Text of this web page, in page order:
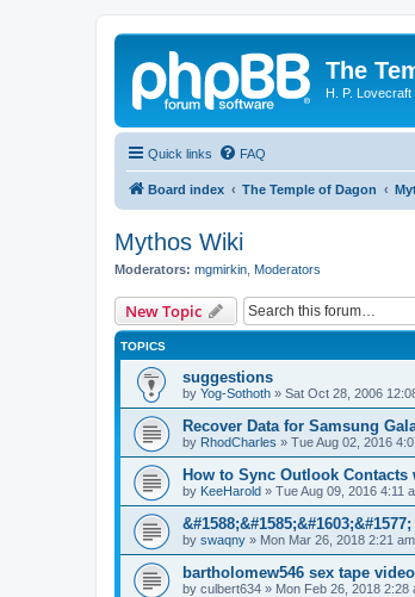
The
H. P. Lovecraft
Quick links FAQ
Board index The Temple of Dagon
Mythos Wiki
Moderators: mgmirkin Moderators
New Topic
TOPICS
suggestions
by Yog-Sothoth » Sat Oct 28, 2006
Recover Data for Samsung
by RhodCharles » Tue Aug 02, 2016
How to Sync Outlook
by KeeHarold » Tue Aug 09, 2016 4:11
by swaqny » Mon Mar 26, 2018 2:21 am
bartholomew546 sex tape
by culbert634 » Mon Feb 26, 2018 2:28